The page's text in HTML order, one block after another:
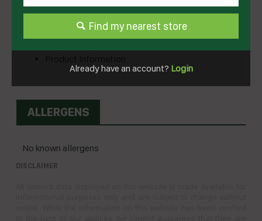
Documents
ALLERGENS
No known allergens
DISCLAIMER
Find my nearest store
Already have an account? Login